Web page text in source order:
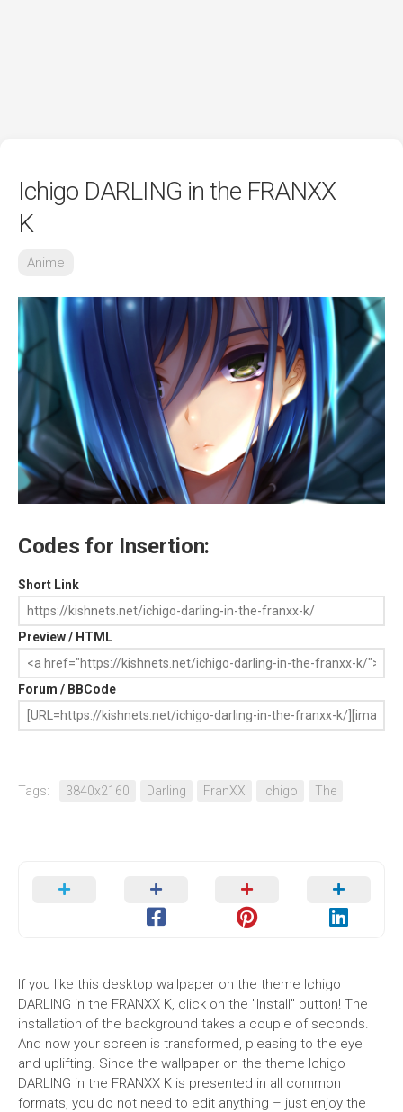
Ichigo DARLING in the FRANXX
K
Anime
Codes for Insertion:
Short Link
Preview / HTML
Forum / BBCode
Tags: 3840x2160 Darling FranXX Ichigo The
If you like this desktop wallpaper on the theme Ichigo
DARLING in the FRANXX K, click on the "Install" button! The
installation of the background takes a couple of seconds.
And now your screen is transformed, pleasing to the eye
and uplifting. Since the wallpaper on the theme Ichigo
DARLING in the FRANXX K is presented in all common
formats, you do not need to edit anything – just enjoy the